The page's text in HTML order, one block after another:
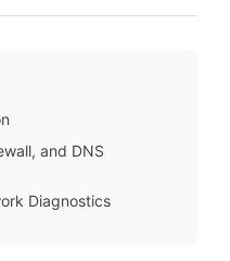
and DNS
Diagnostics